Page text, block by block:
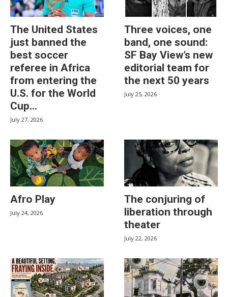
The United States
just banned the
best soccer
referee in Africa
from entering the
U.S. for the World
Cup...
July 27, 2026
Three voices, one
band, one sound:
SF Bay View’s new
editorial team for
the next 50 years
July 25, 2026
Afro Play
July 24, 2026
The conjuring of
liberation through
theater
July 22, 2026